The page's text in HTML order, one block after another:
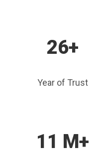
26+
Year of Trust
11 M+